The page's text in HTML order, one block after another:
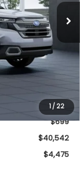
1/ 22
$450
$699
$40,542
$4,475